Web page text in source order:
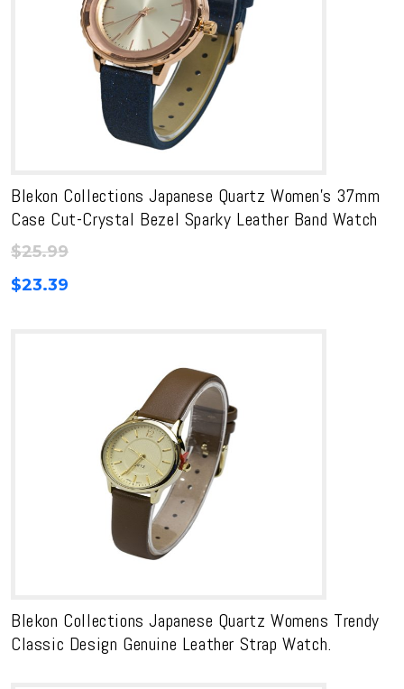
Blekon Collections Japanese Quartz Women’s 37mm
Case Cut-Crystal Bezel Sparky Leather Band Watch
$25.99
$23.39
Blekon Collections Japanese Quartz Womens Trendy
Classic Design Genuine Leather Strap Watch.